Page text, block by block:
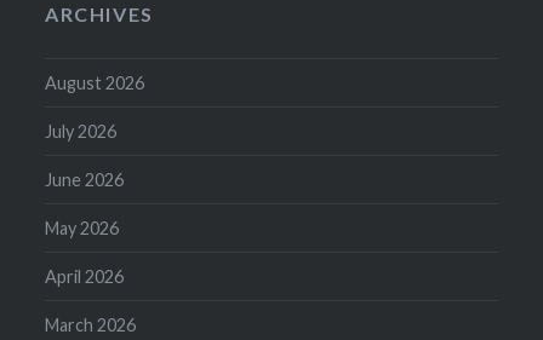
ARCHIVES
August 2026
July 2026
June 2026
May 2026
April 2026
March 2026